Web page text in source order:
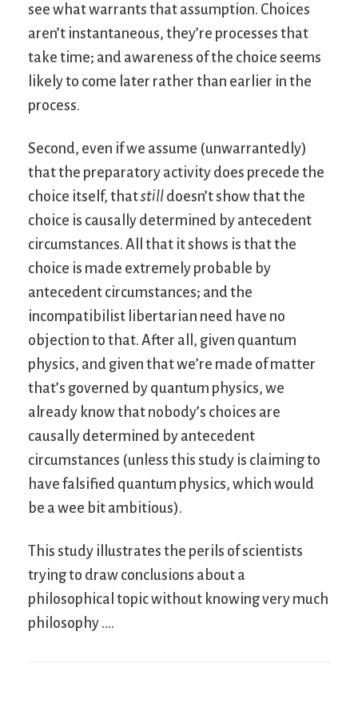
see what warrants that assumption. Choices
aren’t instantaneous, they’re processes that
take time; and awareness of the choice seems
likely to come later rather than earlier in the
process.
Second, even if we assume (unwarrantedly)
that the preparatory activity does precede the
choice itself, thatstill doesn’t show that the
choice is causally determined by antecedent
circumstances. All that it shows is that the
choice is made extremely probable by
antecedent circumstances; and the
incompatibilist libertarian need have no
objection to that. After all, given quantum
physics, and given that we’re made of matter
that’s governed by quantum physics, we
already know that nobody’s choices are
causally determined by antecedent
circumstances (unless this study is claiming to
have falsified quantum physics, which would
be a wee bit ambitious).
This study illustrates the perils of scientists
trying to draw conclusions about a
philosophical topic without knowing very much
philosophy ….